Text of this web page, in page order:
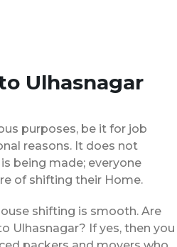
Ulhasnagar
purposes, be it for job
reasons. It does not
being made; everyone
of shifting their Home.
shifting is smooth. Are
Ulhasnagar? If yes, then you